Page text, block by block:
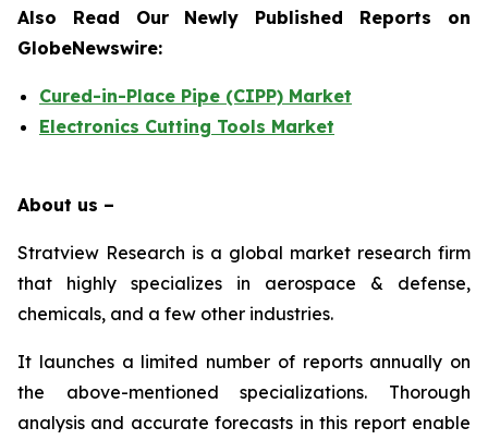
Also Read Our Newly Published Reports on
GlobeNewswire:
Cured-in-Place Pipe (CIPP) Market
Electronics Cutting Tools Market
About us –
Stratview Research is a global market research firm
that highly specializes in aerospace & defense,
chemicals, and a few other industries.
It launches a limited number of reports annually on
the above-mentioned specializations. Thorough
analysis and accurate forecasts in this report enable